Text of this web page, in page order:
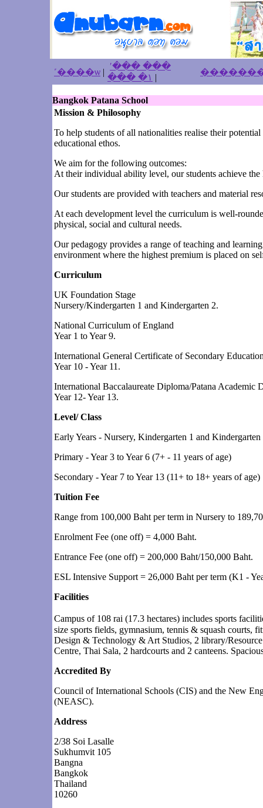
˹����ѡ |
ʹ��� ���
��� �١ |
Bangkok Patana School
Mission & Philosophy
To help students of all nationalities realise their
educational ethos.
We aim for the following outcomes:
At their individual ability level, our students achieve the
Our students are provided with teachers and material
At each development level the curriculum is well-
physical, social and cultural needs.
Our pedagogy provides a range of teaching and
environment where the highest premium is placed on
Curriculum
UK Foundation Stage
Nursery/Kindergarten 1 and Kindergarten 2.
National Curriculum of England
Year 1 to Year 9.
International General Certificate of Secondary
Year 10 - Year 11.
International Baccalaureate Diploma/Patana Academic
Year 12- Year 13.
Level/ Class
Early Years - Nursery, Kindergarten 1 and
Primary - Year 3 to Year 6 (7+ - 11 years of age)
Secondary - Year 7 to Year 13 (11+ to 18+ years of age)
Tuition Fee
Range from 100,000 Baht per term in Nursery to
Enrolment Fee (one off) = 4,000 Baht.
Entrance Fee (one off) = 200,000 Baht/150,000 Baht.
ESL Intensive Support = 26,000 Baht per term (K1 -
Facilities
Campus of 108 rai (17.3 hectares) includes sports
size sports fields, gymnasium, tennis & squash courts,
Design & Technology & Art Studios, 2 library/
Centre, Thai Sala, 2 hardcourts and 2 canteens.
Accredited By
Council of International Schools (CIS) and the New
(NEASC).
Address
2/38 Soi Lasalle
Sukhumvit 105
Bangna
Bangkok
Thailand
10260